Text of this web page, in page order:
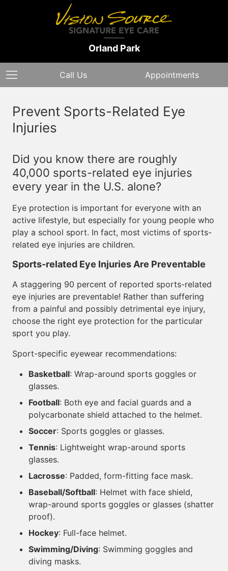
Orland Park
Call Us Appointments
Prevent Sports-Related Eye
Injuries
Did you know there are roughly
40,000 sports-related eye injuries
every year in the U.S. alone?
Eye protection is important for everyone with an
active lifestyle, but especially for young people who
play a school sport. In fact, most victims of sports-
related eye injuries are children.
Sports-related Eye Injuries Are Preventable
A staggering 90 percent of reported sports-related
eye injuries are preventable! Rather than suffering
from a painful and possibly detrimental eye injury,
choose the right eye protection for the particular
sport you play.
Sport-specific eyewear recommendations:
Basketball: Wrap-around sports goggles or
glasses.
Football: Both eye and facial guards and a
polycarbonate shield attached to the helmet.
Soccer: Sports goggles or glasses.
Tennis: Lightweight wrap-around sports
glasses.
Lacrosse: Padded, form-fitting face mask.
Baseball/Softball: Helmet with face shield,
wrap-around sports goggles or glasses (shatter
proof).
Hockey: Full-face helmet.
Swimming/Diving: Swimming goggles and
diving masks.